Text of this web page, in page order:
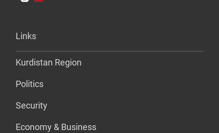
Links
Kurdistan Region
Politics
Security
Economy & Business